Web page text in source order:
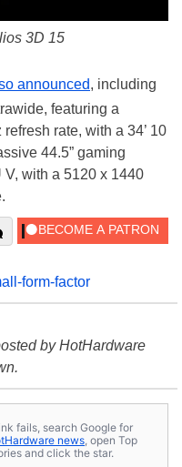
3D 15
announced, including
featuring a
rate, with a 34’ 10
44.5” gaming
with a 5120 x 1440
form-factor
by HotHardware
fails, search Google for
news , open Top
and click the star.